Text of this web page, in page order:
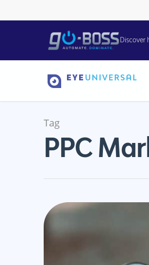
Hit enter to search or
Discover
Tag
PPC